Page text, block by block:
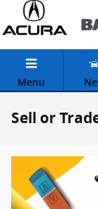
Skip to main content
Menu
Sell or